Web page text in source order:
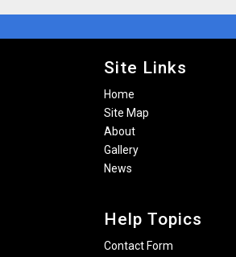
Site Links
Home
Site Map
About
Gallery
News
Help Topics
Contact Form